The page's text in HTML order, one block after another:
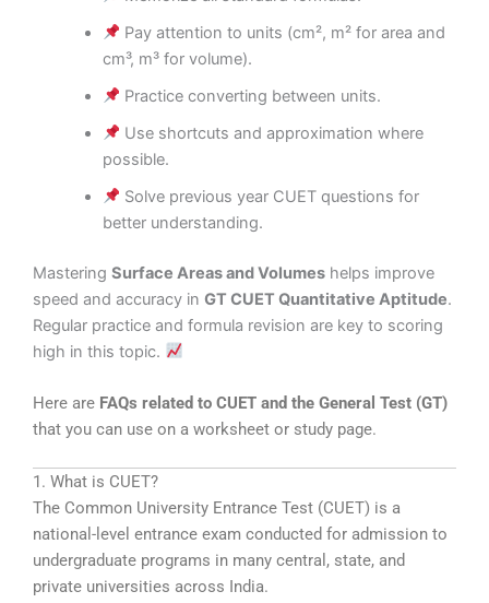
Pay attention to units (cm², m² for area and
cm³, m³ for volume).
Practice converting between units.
Use shortcuts and approximation where
possible.
Solve previous year CUET questions for
better understanding.
Mastering Surface Areas and Volumes helps improve
speed and accuracy in GT CUET Quantitative Aptitude.
Regular practice and formula revision are key to scoring
high in this topic.
Here are FAQs related to CUET and the General Test (GT)
that you can use on a worksheet or study page.
1. What is CUET?
The Common University Entrance Test (CUET) is a
national-level entrance exam conducted for admission to
undergraduate programs in many central, state, and
private universities across India.